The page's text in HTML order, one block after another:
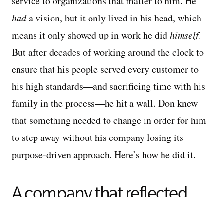
hada vision, but it only lived in his head, which
means it only showed up in work he didhimself.
But after decades of working around the clock to
ensure that his people served every customer to
his high standards—and sacrificing time with his
family in the process—he hit a wall. Don knew
that something needed to change in order for him
to step away without his company losing its
purpose-driven approach. Here’s how he did it.
A company that reflected